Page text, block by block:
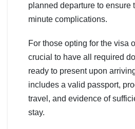
planned departure to ensure
minute complications.
For those opting for the visa
crucial to have all required
ready to present upon
includes a valid passport,
travel, and evidence of
stay.